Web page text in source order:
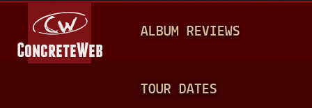
A
N
ALBUM REVIEWS
TOUR DATES